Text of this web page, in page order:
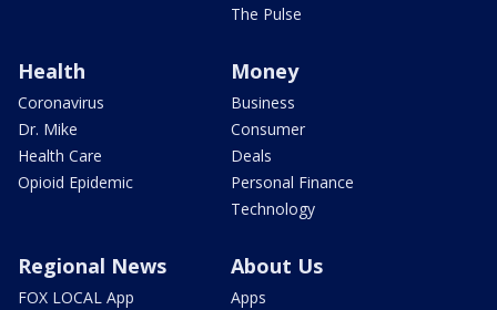
The Pulse
Health
Coronavirus
Dr. Mike
Health Care
Opioid Epidemic
Money
Business
Consumer
Deals
Personal Finance
Technology
Regional News
FOX LOCAL App
About Us
Apps